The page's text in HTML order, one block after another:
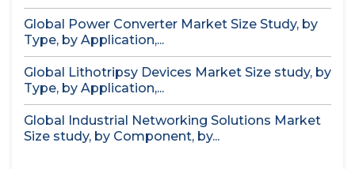
Global Power Converter Market Size Study, by
Type, by Application,...
Global Lithotripsy Devices Market Size study, by
Type, by Application,...
Global Industrial Networking Solutions Market
Size study, by Component, by...